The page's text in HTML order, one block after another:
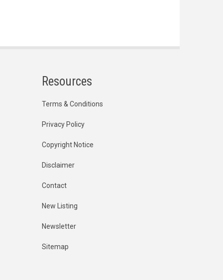
Resources
Terms & Conditions
Privacy Policy
Copyright Notice
Disclaimer
Contact
New Listing
Newsletter
Sitemap